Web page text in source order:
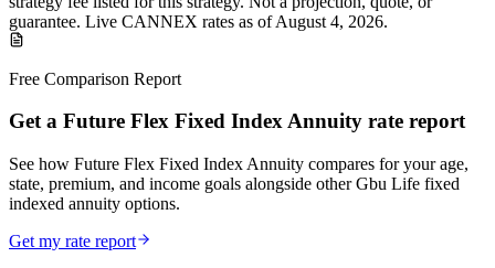
guarantee. Live CANNEX rates as ofAugust 4, 2026.
Free Comparison Report
Get a Future Flex Fixed Index Annuity rate report
See how Future Flex Fixed Index Annuity compares for your age,
state, premium, and income goals alongside other Gbu Life fixed
indexed annuity options.
Get my rate report